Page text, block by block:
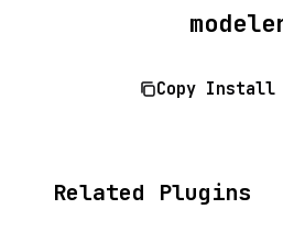
Copy Install
Related Plugins